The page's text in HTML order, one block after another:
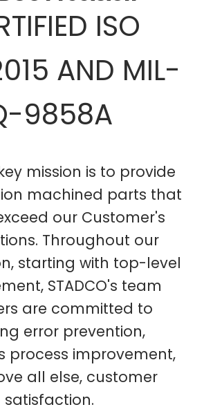
ISO
AND MIL-
9858A
mission is to provide
machined parts that
our Customer's
Throughout our
starting with top-level
STADCO's team
are committed to
error prevention,
process improvement,
all else, customer
satisfaction.